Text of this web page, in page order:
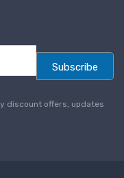
Subscribe
discount offers, updates